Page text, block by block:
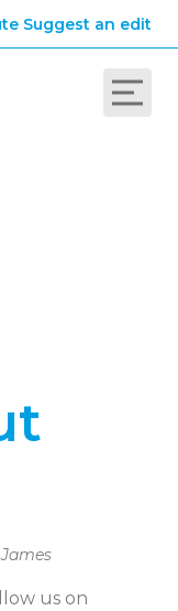
Suggest an edit
us on